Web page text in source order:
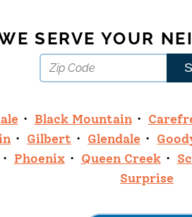
SERVE YOUR
Black Mountain
Gilbert Glendale
Phoenix Queen Creek
Surprise